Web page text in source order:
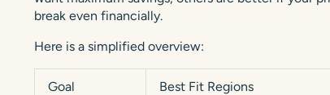
break even financially.
Here is a simplified overview:
Goal Best Fit Regions